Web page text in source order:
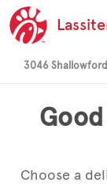
3046
Choose a